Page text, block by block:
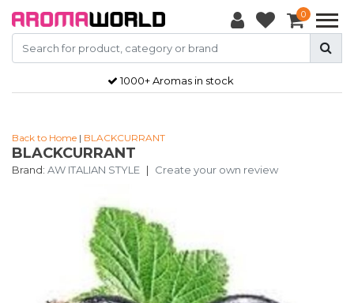
0
1000+ Aromas in stock
Back to Home | BLACKCURRANT
BLACKCURRANT
Brand: AW ITALIAN STYLE | Create your own review